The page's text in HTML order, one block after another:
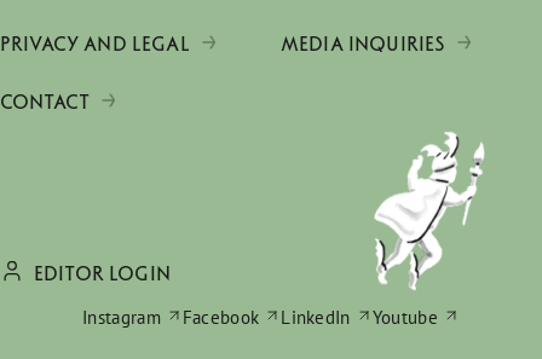
PRIVACY AND LEGAL MEDIA INQUIRIES
CONTACT
EDITOR LOGIN
Instagram
Facebook LinkedIn Youtube